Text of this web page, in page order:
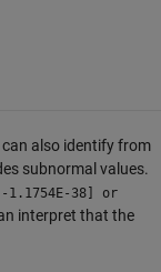
also identify from
subnormal values.
38] or
interpret that the